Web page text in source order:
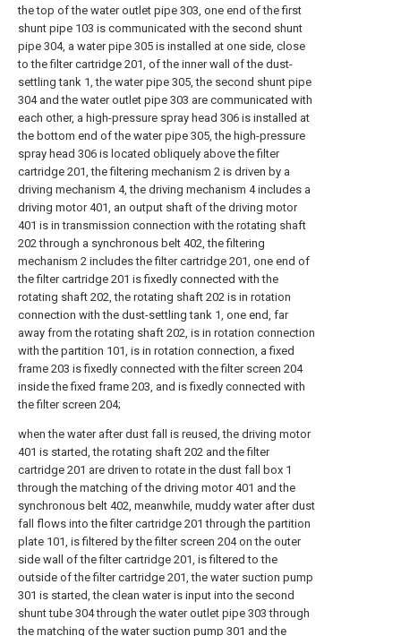
the top of the water outlet pipe 303, one end of the first
shunt pipe 103 is communicated with the second shunt
pipe 304, a water pipe 305 is installed at one side, close
to the filter cartridge 201, of the inner wall of the dust-
settling tank 1, the water pipe 305, the second shunt pipe
304 and the water outlet pipe 303 are communicated with
each other, a high-pressure spray head 306 is installed at
the bottom end of the water pipe 305, the high-pressure
spray head 306 is located obliquely above the filter
cartridge 201, the filtering mechanism 2 is driven by a
driving mechanism 4, the driving mechanism 4 includes a
driving motor 401, an output shaft of the driving motor
401 is in transmission connection with the rotating shaft
202 through a synchronous belt 402, the filtering
mechanism 2 includes the filter cartridge 201, one end of
the filter cartridge 201 is fixedly connected with the
rotating shaft 202, the rotating shaft 202 is in rotation
connection with the dust-settling tank 1, one end, far
away from the rotating shaft 202, is in rotation connection
with the partition 101, is in rotation connection, a fixed
frame 203 is fixedly connected with the filter screen 204
inside the fixed frame 203, and is fixedly connected with
the filter screen 204;
when the water after dust fall is reused, the driving motor
401 is started, the rotating shaft 202 and the filter
cartridge 201 are driven to rotate in the dust fall box 1
through the matching of the driving motor 401 and the
synchronous belt 402, meanwhile, muddy water after dust
fall flows into the filter cartridge 201 through the partition
plate 101, is filtered by the filter screen 204 on the outer
side wall of the filter cartridge 201, is filtered to the
outside of the filter cartridge 201, the water suction pump
301 is started, the clean water is input into the second
shunt tube 304 through the water outlet pipe 303 through
the matching of the water suction pump 301 and the